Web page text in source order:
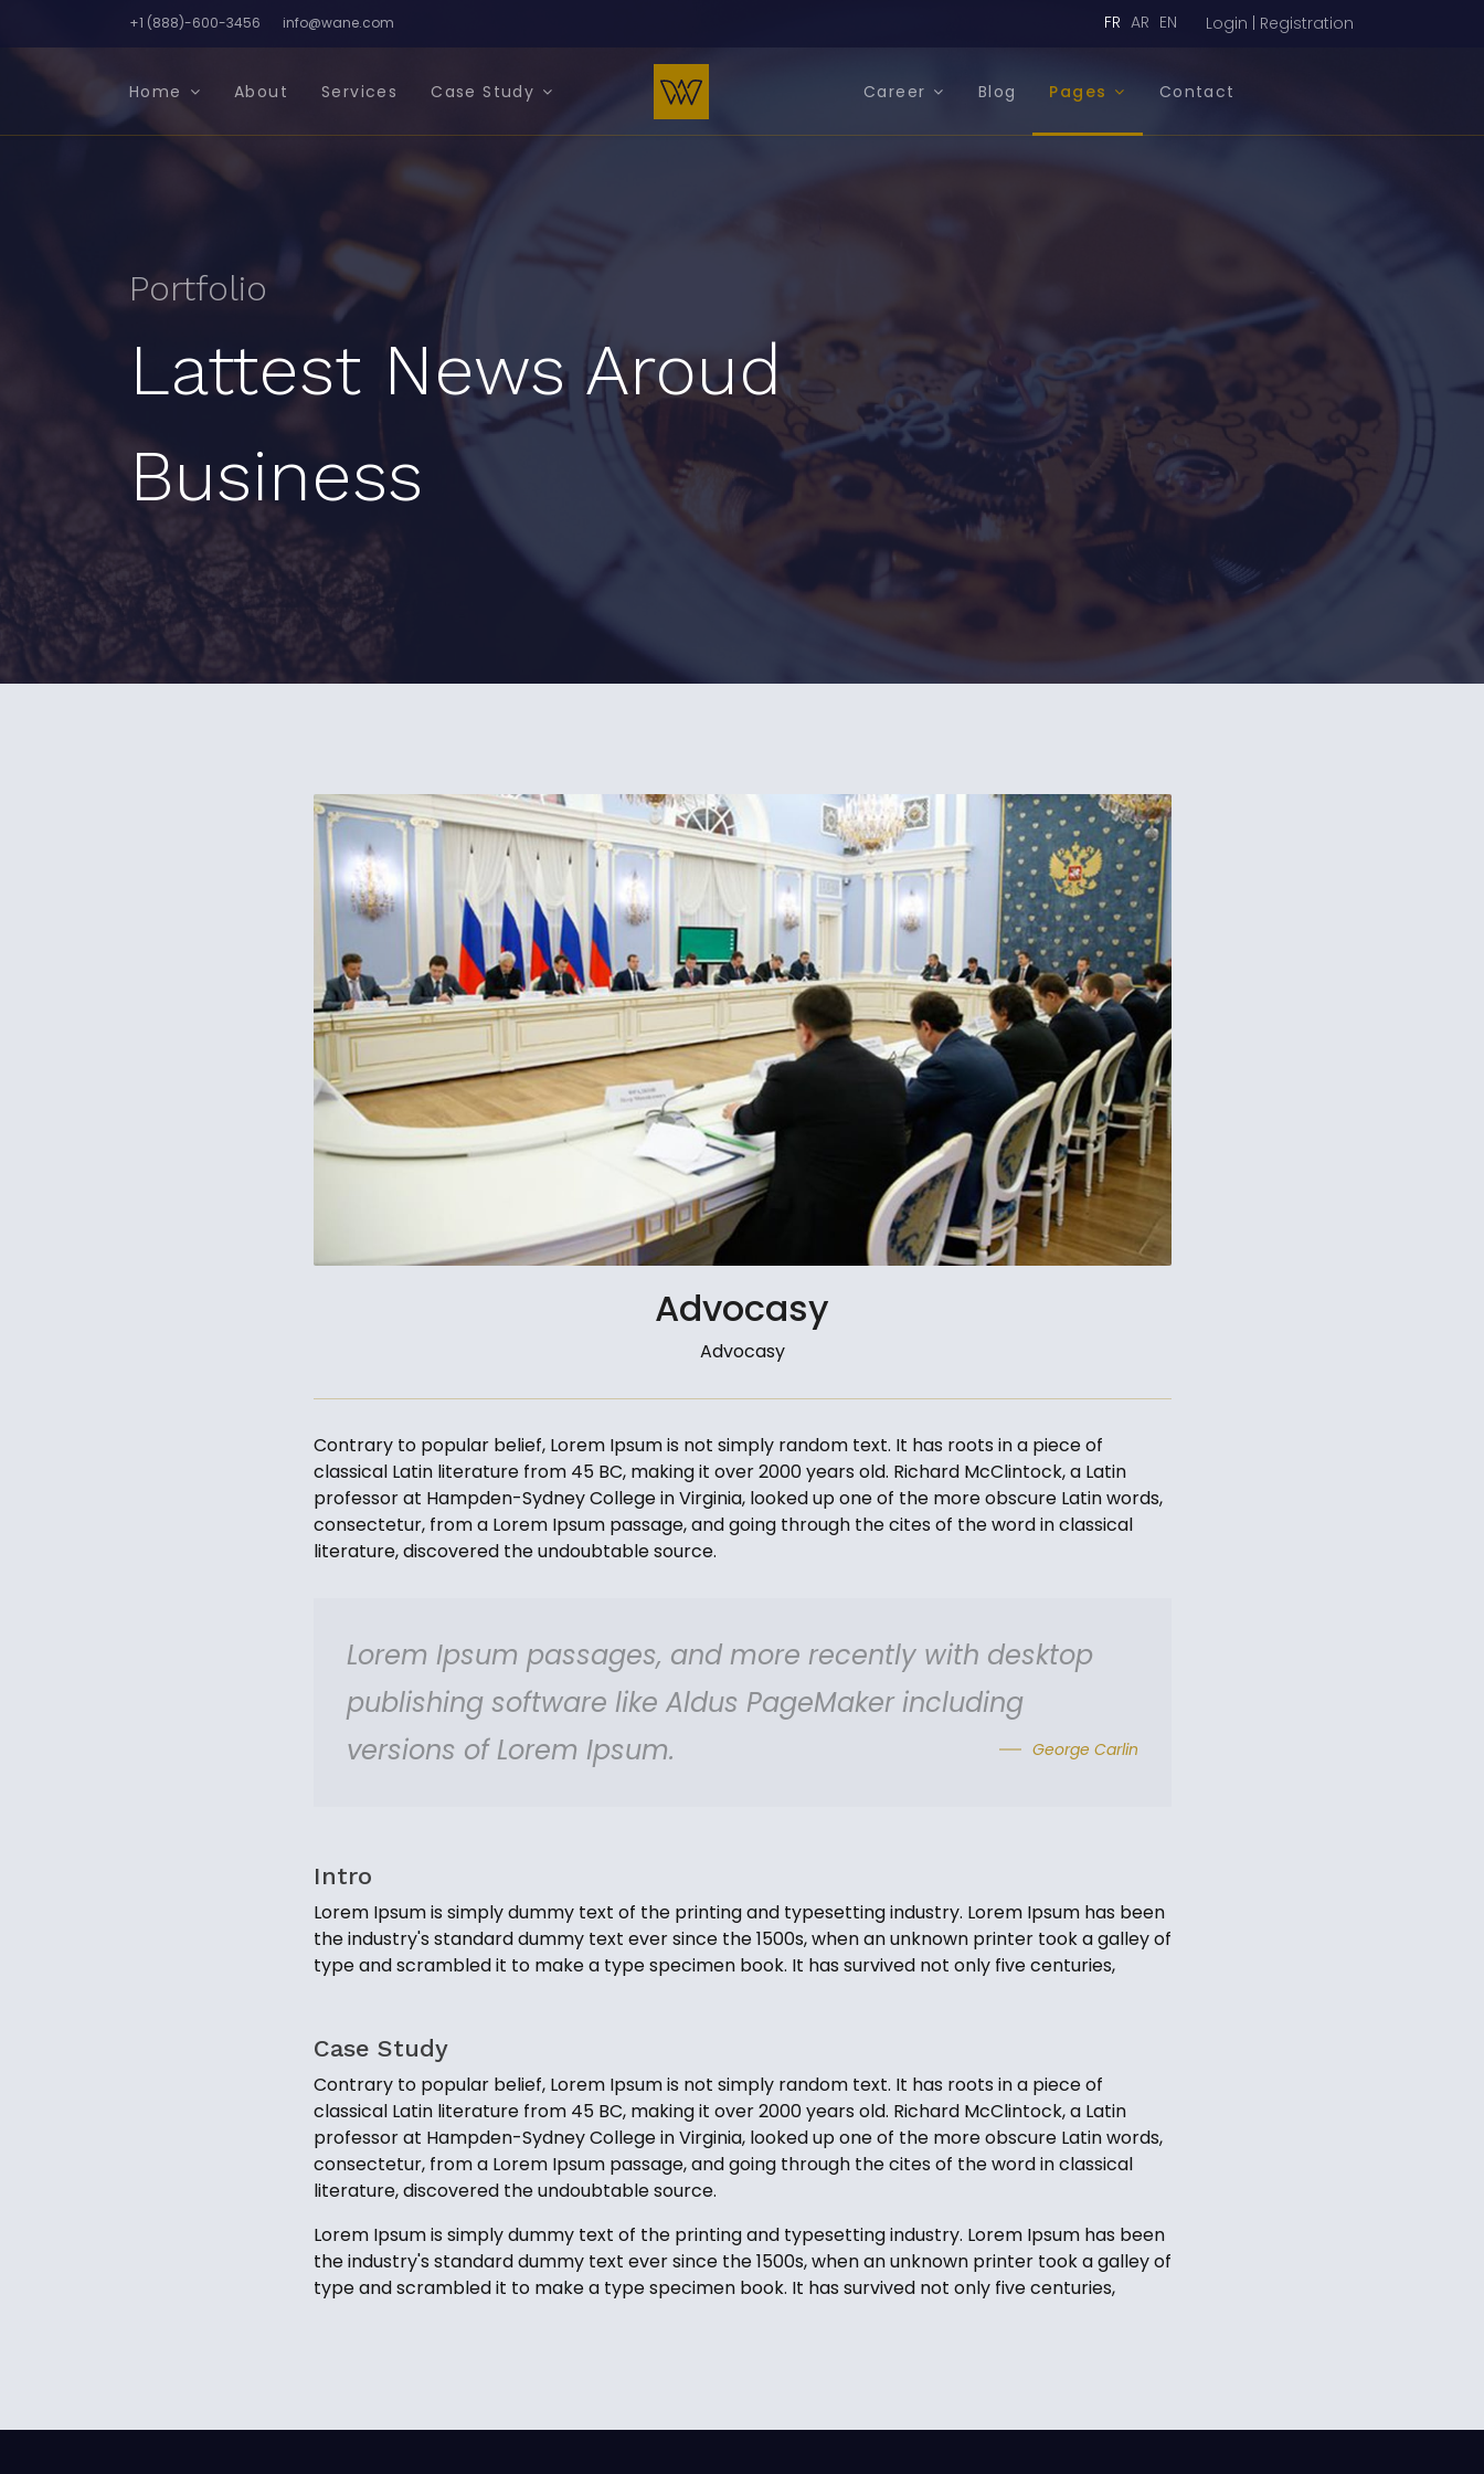
+1 (888)-600-3456 info@wane.com FR AR EN Login | Registration
Home About Services Case Study Career Blog Pages Contact
Portfolio
Lattest News Aroud
Business
Advocasy
Advocasy
Contrary to popular belief, Lorem Ipsum is not simply random text. It has roots in a piece of
classical Latin literature from 45 BC, making it over 2000 years old. Richard McClintock, a Latin
professor at Hampden-Sydney College in Virginia, looked up one of the more obscure Latin words,
consectetur, from a Lorem Ipsum passage, and going through the cites of the word in classical
literature, discovered the undoubtable source.
Lorem Ipsum passages, and more recently with desktop
publishing software like Aldus PageMaker including
versions of Lorem Ipsum.
George Carlin
Intro
Lorem Ipsum is simply dummy text of the printing and typesetting industry. Lorem Ipsum has been
the industry's standard dummy text ever since the 1500s, when an unknown printer took a galley of
type and scrambled it to make a type specimen book. It has survived not only five centuries,
Case Study
Contrary to popular belief, Lorem Ipsum is not simply random text. It has roots in a piece of
classical Latin literature from 45 BC, making it over 2000 years old. Richard McClintock, a Latin
professor at Hampden-Sydney College in Virginia, looked up one of the more obscure Latin words,
consectetur, from a Lorem Ipsum passage, and going through the cites of the word in classical
literature, discovered the undoubtable source.
Lorem Ipsum is simply dummy text of the printing and typesetting industry. Lorem Ipsum has been
the industry's standard dummy text ever since the 1500s, when an unknown printer took a galley of
type and scrambled it to make a type specimen book. It has survived not only five centuries,